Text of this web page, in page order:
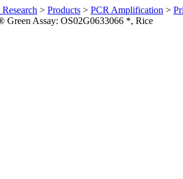
> Products > PCR Amplification >
Assay: OS02G0633066 *, Rice